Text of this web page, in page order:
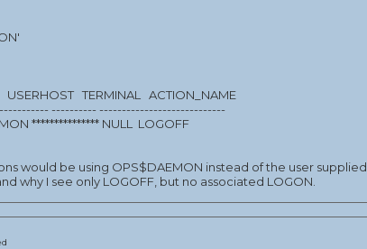
TERMINAL ACTION_NAME
---------- ----------------------------
*************** NULL LOGOFF
would be using OPS$DAEMON instead of the user supplied
why I see only LOGOFF, but no associated LOGON.